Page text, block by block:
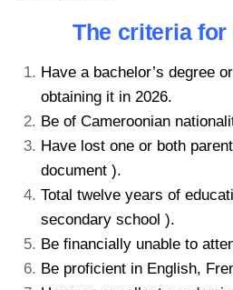
The criteria
Have a bachelor’s degree
obtaining it in 2026.
Be of Cameroonian
Have lost one or both
document ).
Total twelve years of
secondary school ).
Be financially unable to
Be proficient in English,